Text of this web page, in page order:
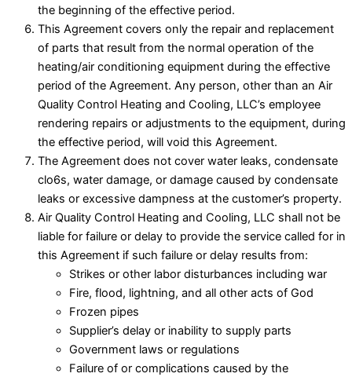
the beginning of the effective period.
This Agreement covers only the repair and replacement
of parts that result from the normal operation of the
heating/air conditioning equipment during the effective
period of the Agreement. Any person, other than an Air
Quality Control Heating and Cooling, LLC’s employee
rendering repairs or adjustments to the equipment, during
the effective period, will void this Agreement.
The Agreement does not cover water leaks, condensate
clo6s, water damage, or damage caused by condensate
leaks or excessive dampness at the customer’s property.
Air Quality Control Heating and Cooling, LLC shall not be
liable for failure or delay to provide the service called for in
this Agreement if such failure or delay results from:
Strikes or other labor disturbances including war
Fire, flood, lightning, and all other acts of God
Frozen pipes
Supplier’s delay or inability to supply parts
Government laws or regulations
Failure of or complications caused by the